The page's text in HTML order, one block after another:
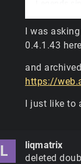
And
funny is
I was
0.4.1.43
and
https://
I just like to
L liqmatrix
deleted